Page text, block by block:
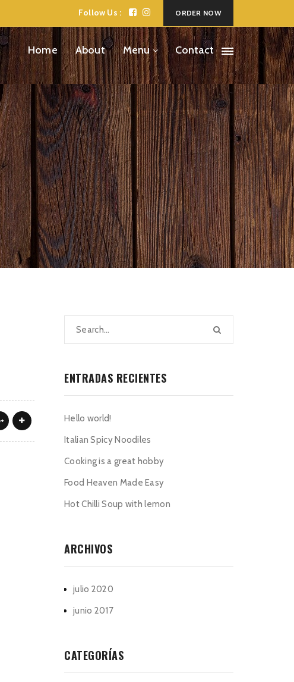
Follow Us : ORDER NOW
Home About Menu Contact
ENTRADAS RECIENTES
Hello world!
Italian Spicy Noodiles
Cooking is a great hobby
Food Heaven Made Easy
Hot Chilli Soup with lemon
ARCHIVOS
julio 2020
junio 2017
CATEGORÍAS